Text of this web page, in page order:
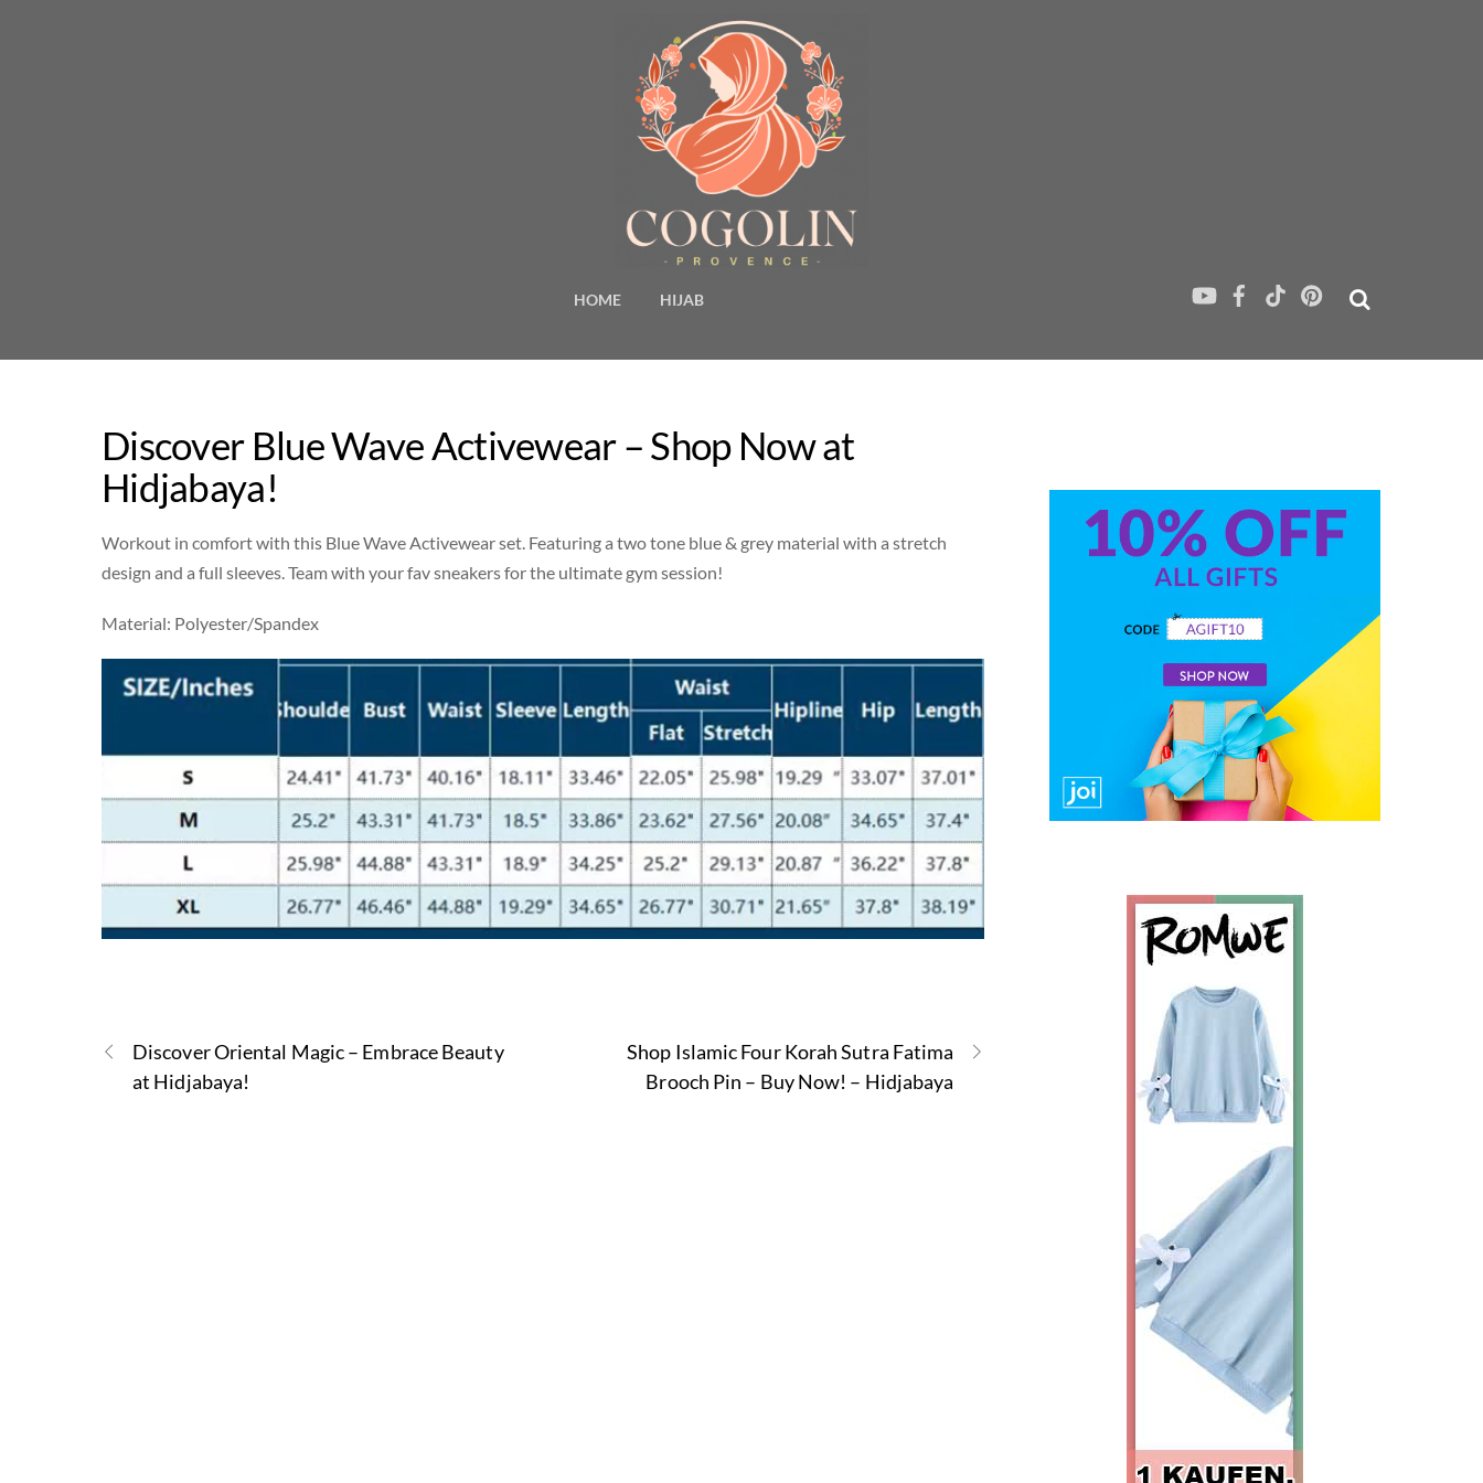
HOME HIJAB
Discover Blue Wave Activewear – Shop Now at
Hidjabaya!
Workout in comfort with this Blue Wave Activewear set. Featuring a two tone blue & grey material with a stretch
design and a full sleeves. Team with your fav sneakers for the ultimate gym session!
Material: Polyester/Spandex
Discover Oriental Magic – Embrace Beauty
at Hidjabaya!
Shop Islamic Four Korah Sutra Fatima
Brooch Pin – Buy Now! – Hidjabaya